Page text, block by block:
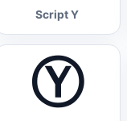
Script Y
Ⓨ